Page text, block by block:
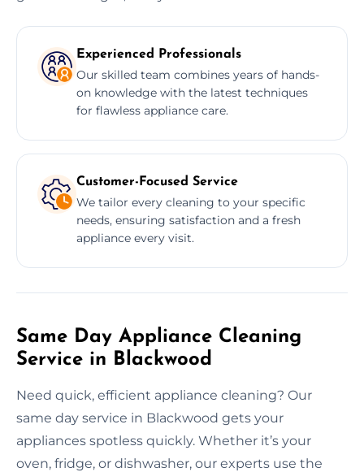
Experienced Professionals
Our skilled team combines years of hands-
on knowledge with the latest techniques
for flawless appliance care.
Customer-Focused Service
We tailor every cleaning to your specific
needs, ensuring satisfaction and a fresh
appliance every visit.
Same Day Appliance Cleaning
Service in Blackwood
Need quick, efficient appliance cleaning? Our
same day service in Blackwood gets your
appliances spotless quickly. Whether it’s your
oven, fridge, or dishwasher, our experts use the